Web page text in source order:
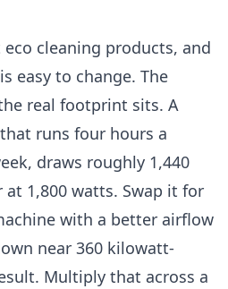
cleaning products, and
easy to change. The
real footprint sits. A
runs four hours a
draws roughly 1,440
1,800 watts. Swap it for
with a better airflow
near 360 kilowatt-
Multiply that across a